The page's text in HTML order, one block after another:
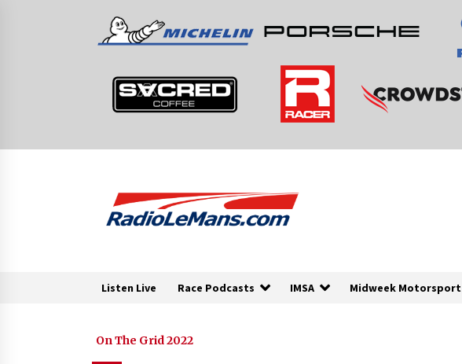
Listen Live Race Podcasts IMSA Midweek Motorsport
On The Grid 2022